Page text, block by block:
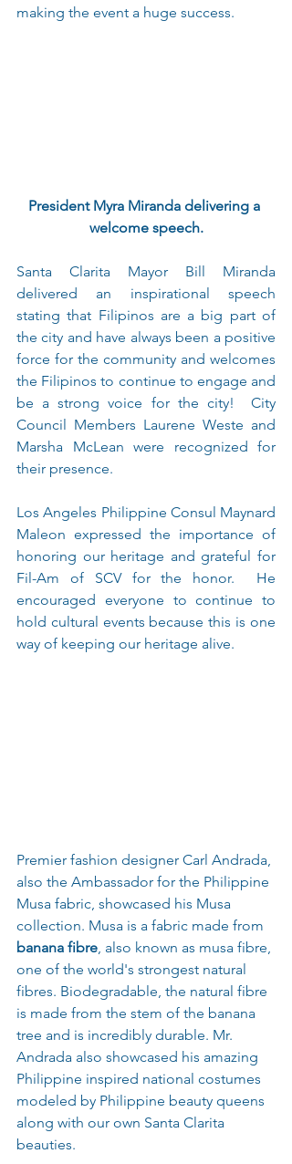
making the event a huge success.
President Myra Miranda delivering a
welcome speech.
Santa Clarita Mayor Bill Miranda
delivered an inspirational speech
stating that Filipinos are a big part of
the city and have always been a positive
force for the community and welcomes
the Filipinos to continue to engage and
be a strong voice for the city!  City
Council Members Laurene Weste and
Marsha McLean were recognized for
their presence.
Los Angeles Philippine Consul Maynard
Maleon expressed the importance of
honoring our heritage and grateful for
Fil-Am of SCV for the honor.  He
encouraged everyone to continue to
hold cultural events because this is one
way of keeping our heritage alive.
Premier fashion designer Carl Andrada,
also the Ambassador for the Philippine
Musa fabric, showcased his Musa
collection. Musa is a fabric made from
banana fibre, also known as musa fibre,
one of the world's strongest natural
fibres. Biodegradable, the natural fibre
is made from the stem of the banana
tree and is incredibly durable. Mr.
Andrada also showcased his amazing
Philippine inspired national costumes
modeled by Philippine beauty queens
along with our own Santa Clarita
beauties.